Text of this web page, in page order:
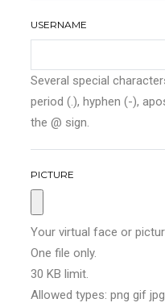
USERNAME
Several special
period (.), hyphen (-),
the @ sign.
PICTURE
Your virtual face or
One file only.
30 KB limit.
Allowed types: png gif